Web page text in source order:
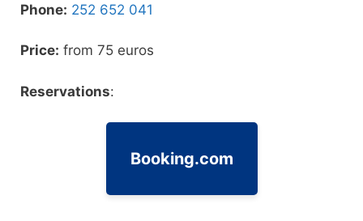
Phone: 252 652 041
Price: from 75 euros
Reservations:
Booking.com